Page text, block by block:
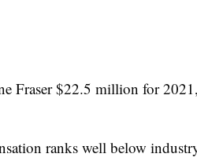
Fraser $22.5 million for
ranks well below